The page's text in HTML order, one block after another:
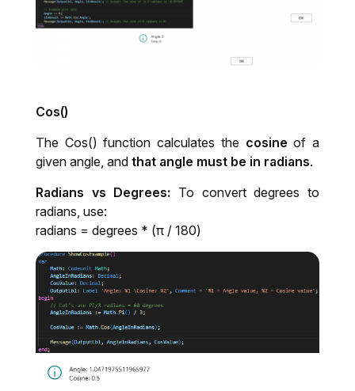
Cos()
The Cos() function calculates the cosine of a
given angle, and that angle must be in radians.
Radians vs Degrees: To convert degrees to
radians, use:
radians = degrees * (π / 180)